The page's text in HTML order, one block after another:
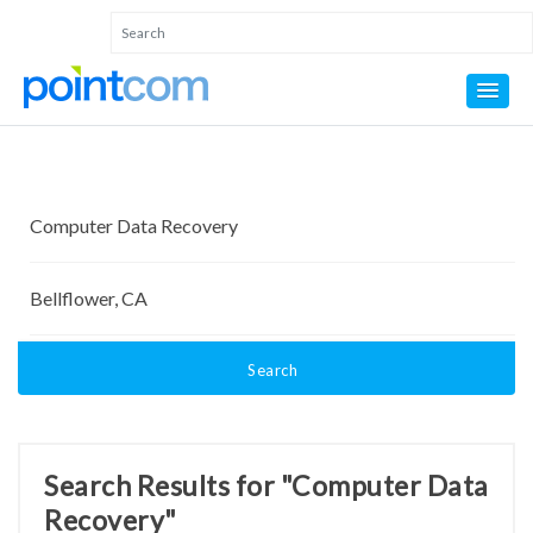
Search
Search Results for "Computer Data
Recovery"